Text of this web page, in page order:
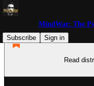
MindWar: The
Subscribe
Sign in
Read